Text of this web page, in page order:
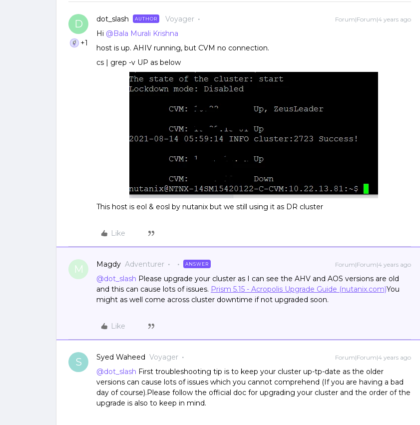
D
+1
dot_slash AUTHOR Voyager Forum|Forum|4 years ago
Hi @Bala Murali Krishna
host is up. AHIV running, but CVM no connection.
cs | grep -v UP as below
This host is eol & eosl by nutanix but we still using it as DR cluster
Like
M Magdy Adventurer ANSWER Forum|Forum|4 years ago
@dot_slash Please upgrade your cluster as I can see the AHV and AOS versions are old
and this can cause lots of issues. Prism 5.15 - Acropolis Upgrade Guide (nutanix.com)You
might as well come across cluster downtime if not upgraded soon.
Like
S Syed Waheed Voyager Forum|Forum|4 years ago
@dot_slash First troubleshooting tip is to keep your cluster up-tp-date as the older
versions can cause lots of issues which you cannot comprehend (If you are having a bad
day of course).Please follow the official doc for upgrading your cluster and the order of the
upgrade is also to keep in mind.